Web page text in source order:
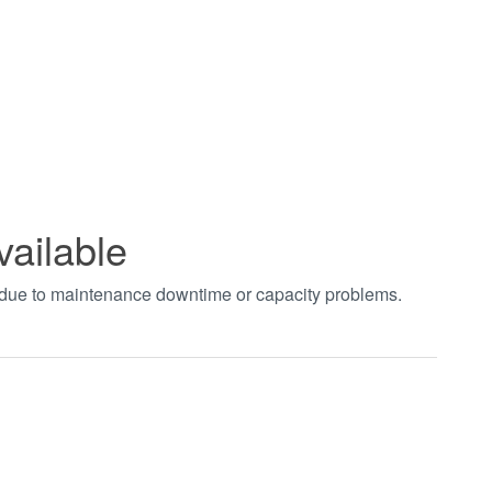
to maintenance downtime or capacity problems.